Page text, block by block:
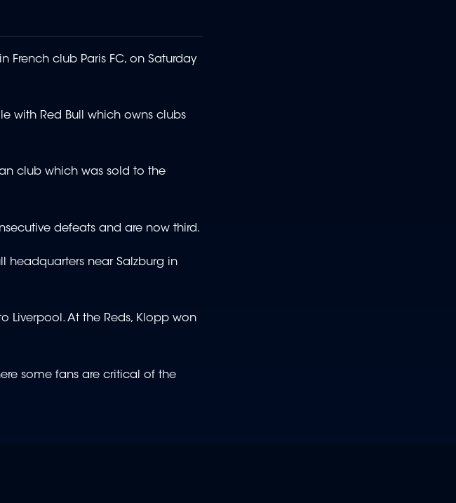
club Paris FC, on Saturday
with Red Bull which owns clubs
club which was sold to the
defeats and are now third.
headquarters near Salzburg in
Liverpool. At the Reds, Klopp won
some fans are critical of the